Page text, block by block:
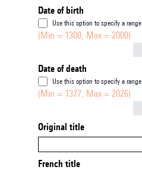
Date of birth
Use this option to specify a range
(Min = 1300, Max = 2000)
Date of death
Use this option to specify a range
(Min = 1377, Max = 2026)
Original title
French title